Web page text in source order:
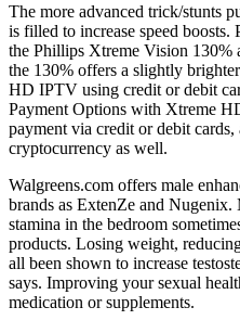
The more advanced trick/stunts
is filled to increase speed
the Phillips Xtreme Vision 130%
the 130% offers a slightly
HD IPTV using credit or debit
Payment Options with Xtreme
payment via credit or debit
cryptocurrency as well.
Walgreens.com offers male
brands as ExtenZe and
stamina in the bedroom
products. Losing weight,
all been shown to increase
says. Improving your sexual
medication or supplements.